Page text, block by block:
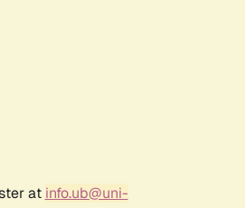
at info.ub@uni-